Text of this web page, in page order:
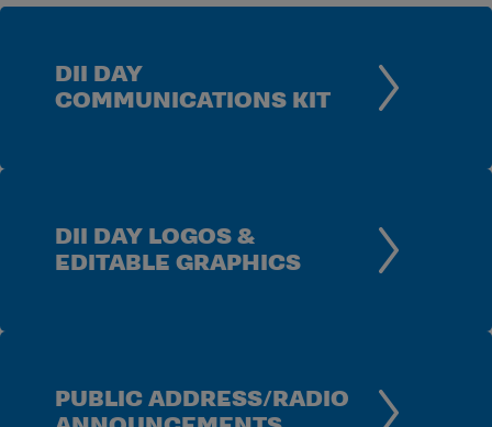
DII DAY
COMMUNICATIONS KIT
DII DAY LOGOS &
EDITABLE GRAPHICS
PUBLIC ADDRESS/RADIO